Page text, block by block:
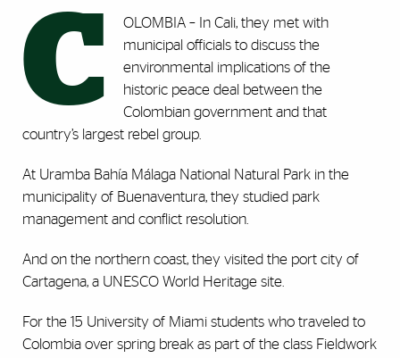
C
OLOMBIA – In Cali, they met with
municipal officials to discuss the
environmental implications of the
historic peace deal between the
Colombian government and that
country’s largest rebel group.
At Uramba Bahía Málaga National Natural Park in the
municipality of Buenaventura, they studied park
management and conflict resolution.
And on the northern coast, they visited the port city of
Cartagena, a UNESCO World Heritage site.
For the 15 University of Miami students who traveled to
Colombia over spring break as part of the class Fieldwork